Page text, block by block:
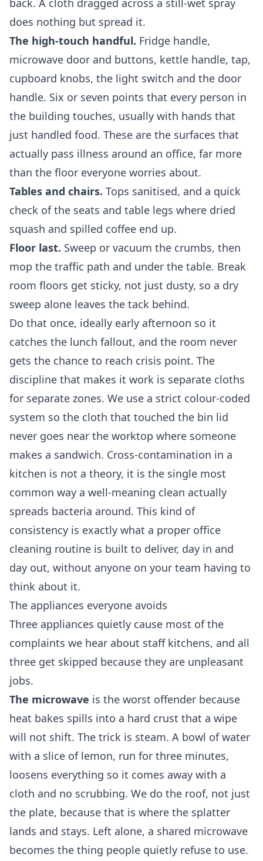
back. A cloth dragged across a still-wet spray
does nothing but spread it.
The high-touch handful. Fridge handle,
microwave door and buttons, kettle handle, tap,
cupboard knobs, the light switch and the door
handle. Six or seven points that every person in
the building touches, usually with hands that
just handled food. These are the surfaces that
actually pass illness around an office, far more
than the floor everyone worries about.
Tables and chairs. Tops sanitised, and a quick
check of the seats and table legs where dried
squash and spilled coffee end up.
Floor last. Sweep or vacuum the crumbs, then
mop the traffic path and under the table. Break
room floors get sticky, not just dusty, so a dry
sweep alone leaves the tack behind.
Do that once, ideally early afternoon so it
catches the lunch fallout, and the room never
gets the chance to reach crisis point. The
discipline that makes it work is separate cloths
for separate zones. We use a strict colour-coded
system so the cloth that touched the bin lid
never goes near the worktop where someone
makes a sandwich. Cross-contamination in a
kitchen is not a theory, it is the single most
common way a well-meaning clean actually
spreads bacteria around. This kind of
consistency is exactly what a proper office
cleaning routine is built to deliver, day in and
day out, without anyone on your team having to
think about it.
The appliances everyone avoids
Three appliances quietly cause most of the
complaints we hear about staff kitchens, and all
three get skipped because they are unpleasant
jobs.
The microwave is the worst offender because
heat bakes spills into a hard crust that a wipe
will not shift. The trick is steam. A bowl of water
with a slice of lemon, run for three minutes,
loosens everything so it comes away with a
cloth and no scrubbing. We do the roof, not just
the plate, because that is where the splatter
lands and stays. Left alone, a shared microwave
becomes the thing people quietly refuse to use.